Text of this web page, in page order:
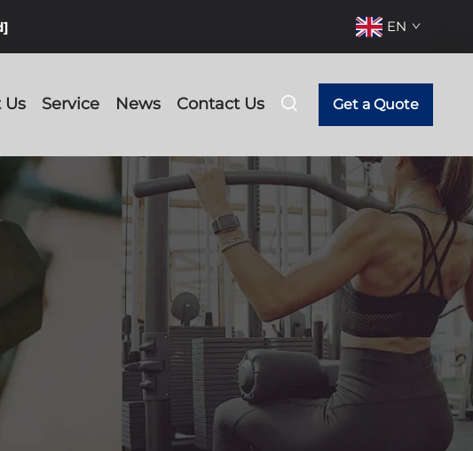
EN
Us Service News Contact Us Get a Quote